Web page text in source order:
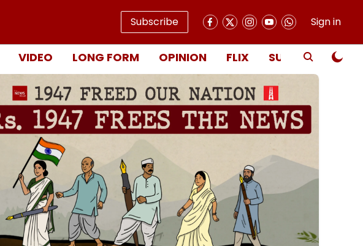
Subscribe Sign in
VIDEO LONG FORM OPINION FLIX SUBSCRIBE